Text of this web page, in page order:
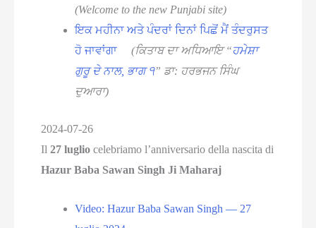
(Welcome to the new Punjabi site)
ਇਕ ਮਹੀਨਾ ਅਤੇ ਪੰਦਰਾਂ ਦਿਨਾਂ ਪਿਛੋਂ ਮੈਂ ਤੰਦਰੁਸਤ
ਹੋ ਜਾਵਾਂਗਾ
(ਕਿਤਾਬ ਦਾ ਅਧਿਆਇ “ਹਮੇਸ਼ਾ
ਗੁਰੂ ਦੇ ਨਾਲ, ਭਾਗ ੧” ਡਾ: ਹਰਭਜਨ ਸਿੰਘ
ਦੁਆਰਾ)
2024-07-26
Il27 luglio celebriamo l’anniversario della nascita di
Hazur Baba Sawan Singh Ji Maharaj
Video: Hazur Baba Sawan Singh — 27